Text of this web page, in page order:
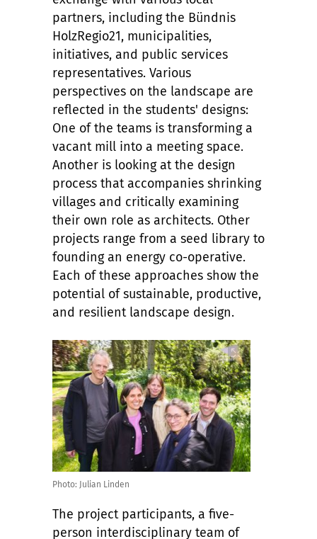
partners, including the Bündnis
HolzRegio21, municipalities,
initiatives, and public services
representatives. Various
perspectives on the landscape are
reflected in the students' designs:
One of the teams is transforming a
vacant mill into a meeting space.
Another is looking at the design
process that accompanies shrinking
villages and critically examining
their own role as architects. Other
projects range from a seed library to
founding an energy co-operative.
Each of these approaches show the
potential of sustainable, productive,
and resilient landscape design.
Photo: Julian Linden
The project participants, a five-
person interdisciplinary team of